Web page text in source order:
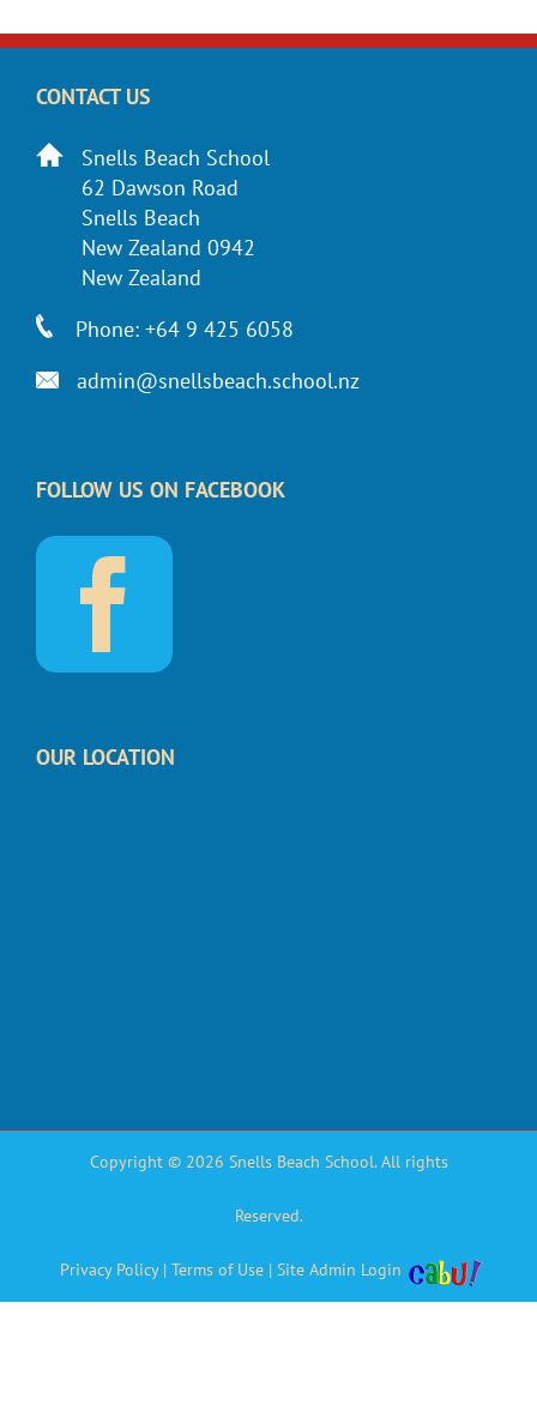
CONTACT US
Snells Beach School
62 Dawson Road
Snells Beach
New Zealand 0942
New Zealand
Phone: +64 9 425 6058
admin@snellsbeach.school.nz
FOLLOW US ON FACEBOOK
OUR LOCATION
Copyright © 2026 Snells Beach School. All rights
Reserved.
Privacy Policy| Terms of Use | Site Admin Login